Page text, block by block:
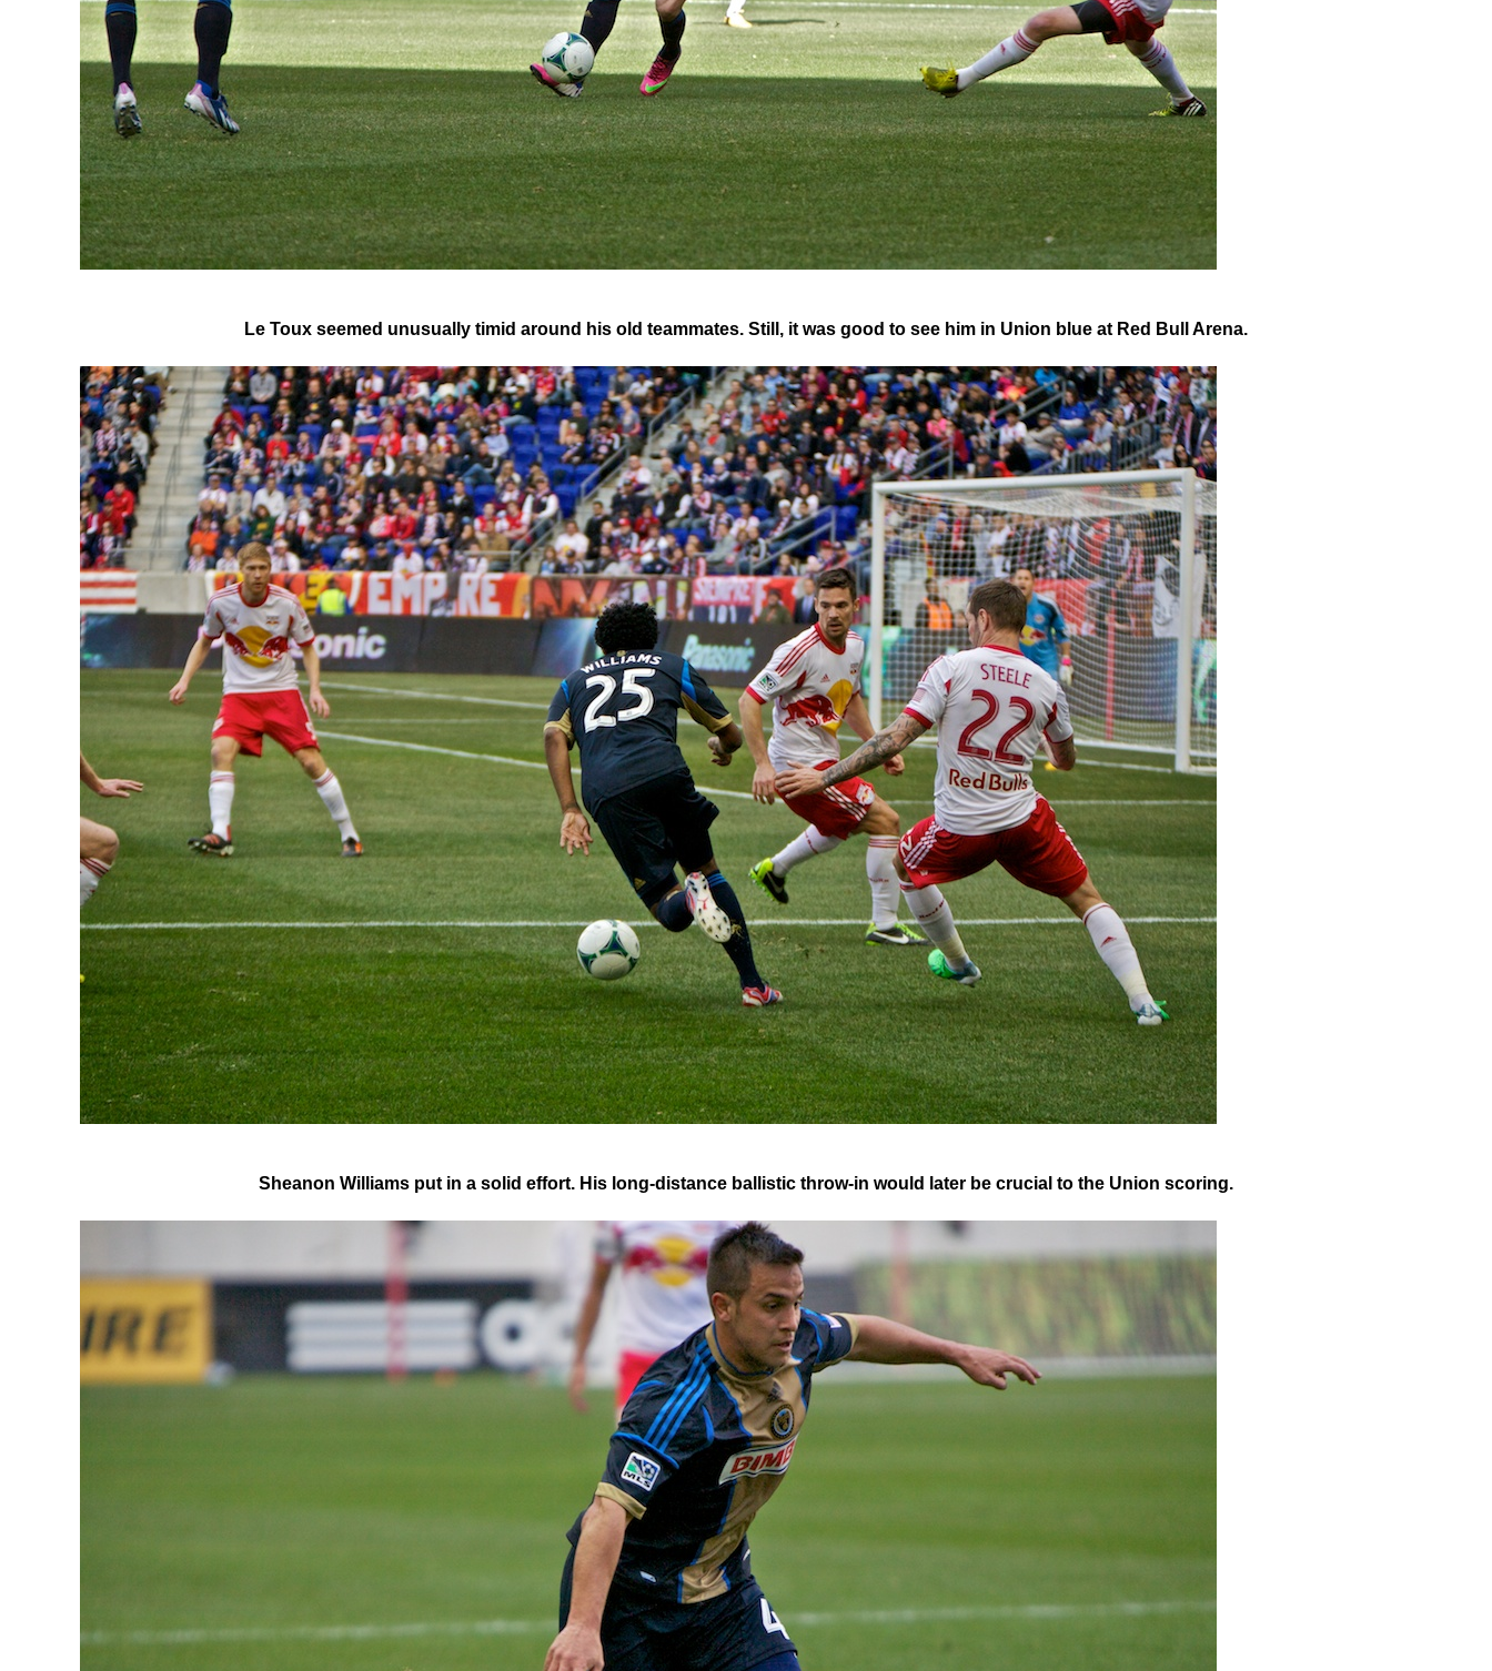
Le Toux seemed unusually timid around his old teammates. Still, it was good to see him in Union blue at Red Bull Arena.
Sheanon Williams put in a solid effort. His long-distance ballistic throw-in would later be crucial to the Union scoring.